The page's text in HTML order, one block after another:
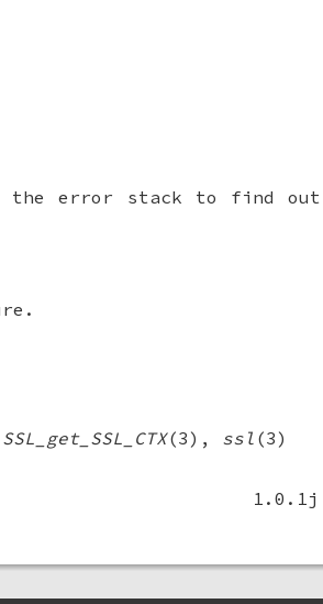
the error stack to find out
SSL_get_SSL_CTX(3), ssl (3)
1.0.1j